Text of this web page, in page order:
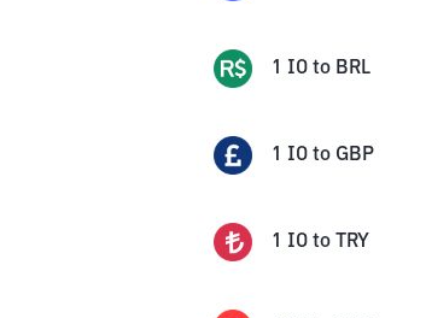
1 IO to BRL
1 IO to GBP
1 IO to TRY